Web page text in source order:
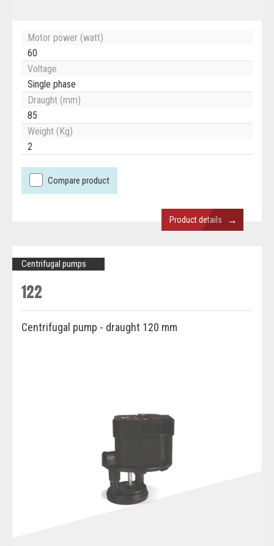
Motor power (watt)
60
Voltage
Single phase
Draught (mm)
85
Weight (Kg)
2
Compare product
Product details →
Centrifugal pumps
122
Centrifugal pump - draught 120 mm